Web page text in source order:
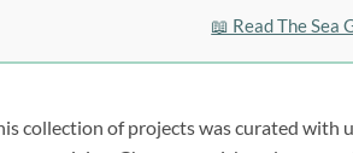
📖 Read The Sea
collection of projects was curated with